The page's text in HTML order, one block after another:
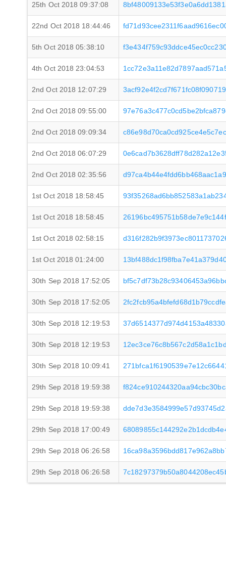
25th Oct 2018 09:37:08
22nd Oct 2018 18:44:46
5th Oct 2018 05:38:10
4th Oct 2018 23:04:53
2nd Oct 2018 12:07:29
2nd Oct 2018 09:55:00
2nd Oct 2018 09:09:34
2nd Oct 2018 06:07:29
2nd Oct 2018 02:35:56
1st Oct 2018 18:58:45
1st Oct 2018 18:58:45
1st Oct 2018 02:58:15
1st Oct 2018 01:24:00
30th Sep 2018 17:52:05
30th Sep 2018 17:52:05
30th Sep 2018 12:19:53
30th Sep 2018 12:19:53
30th Sep 2018 10:09:41
29th Sep 2018 19:59:38
29th Sep 2018 19:59:38
29th Sep 2018 17:00:49
29th Sep 2018 06:26:58
29th Sep 2018 06:26:58